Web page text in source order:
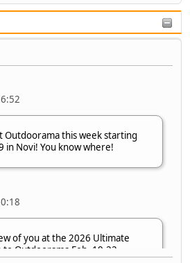
Outdoorama this week starting
in Novi! You know where!
of you at the 2026 Ultimate
to Outdoorama Feb. 19-22.